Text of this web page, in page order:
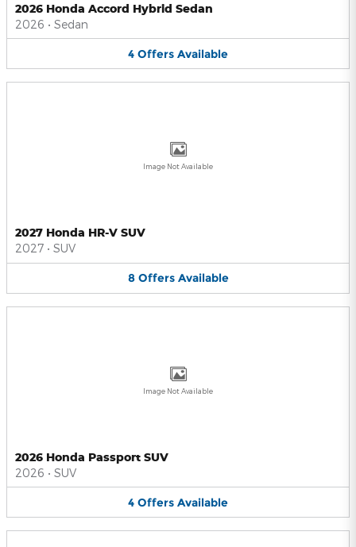
2026 Honda Accord Hybrid Sedan
2026 • Sedan
4 Offers Available
Image Not Available
2027 Honda HR-V SUV
2027 • SUV
8 Offers Available
Image Not Available
2026 Honda Passport SUV
2026 • SUV
4 Offers Available